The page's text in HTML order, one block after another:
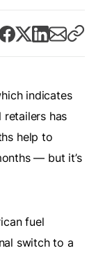
indicates
has
help to
— but it’s
fuel
switch to a